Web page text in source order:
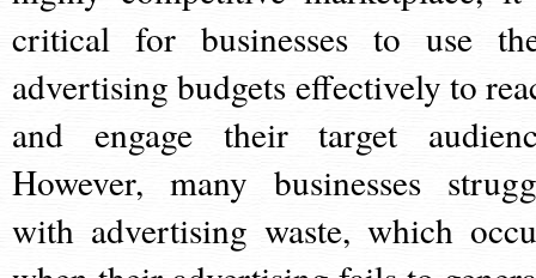
critical for businesses to use
advertising budgets effectively to
and engage their target
However, many businesses
with advertising waste, which